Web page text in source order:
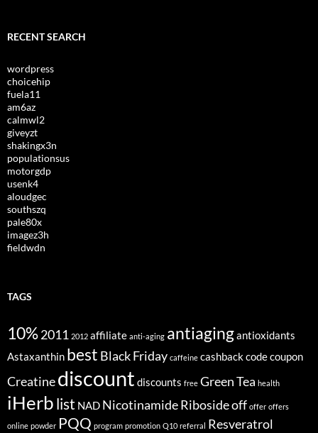
RECENT SEARCH
wordpress
choicehip
fuela11
am6az
calmwl2
giveyzt
shakingx3n
populationsus
motorgdp
usenk4
aloudgec
southszq
pale80x
imagez3h
fieldwdn
TAGS
10%2011 2012 affiliate anti-aging antiagingantioxidants
Astaxanthin best Black Friday caffeine cashbackcodecoupon
Creatinediscount discounts free Green Tea health
iHerblist NAD Nicotinamide Ribosideoff offer offers
online powder PQQ program promotion Q10 referral Resveratrol